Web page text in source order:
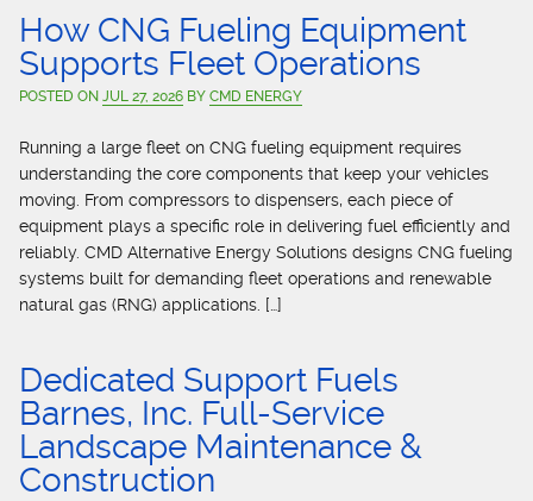
How CNG Fueling Equipment
Supports Fleet Operations
POSTED ON JUL 27, 2026BY CMD ENERGY
Running a large fleet on CNG fueling equipment requires
understanding the core components that keep your vehicles
moving. From compressors to dispensers, each piece of
equipment plays a specific role in delivering fuel efficiently and
reliably. CMD Alternative Energy Solutions designs CNG fueling
systems built for demanding fleet operations and renewable
natural gas (RNG) applications. […]
Dedicated Support Fuels
Barnes, Inc. Full-Service
Landscape Maintenance &
Construction